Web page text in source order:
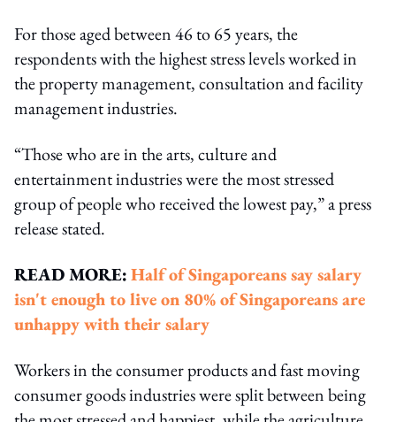
For those aged between 46 to 65 years, the
respondents with the highest stress levels worked in
the property management, consultation and facility
management industries.
“Those who are in the arts, culture and
entertainment industries were the most stressed
group of people who received the lowest pay,” a press
release stated.
READ MORE:Half of Singaporeans say salary
isn't enough to live on 80% of Singaporeans are
unhappy with their salary
Workers in the consumer products and fast moving
consumer goods industries were split between being